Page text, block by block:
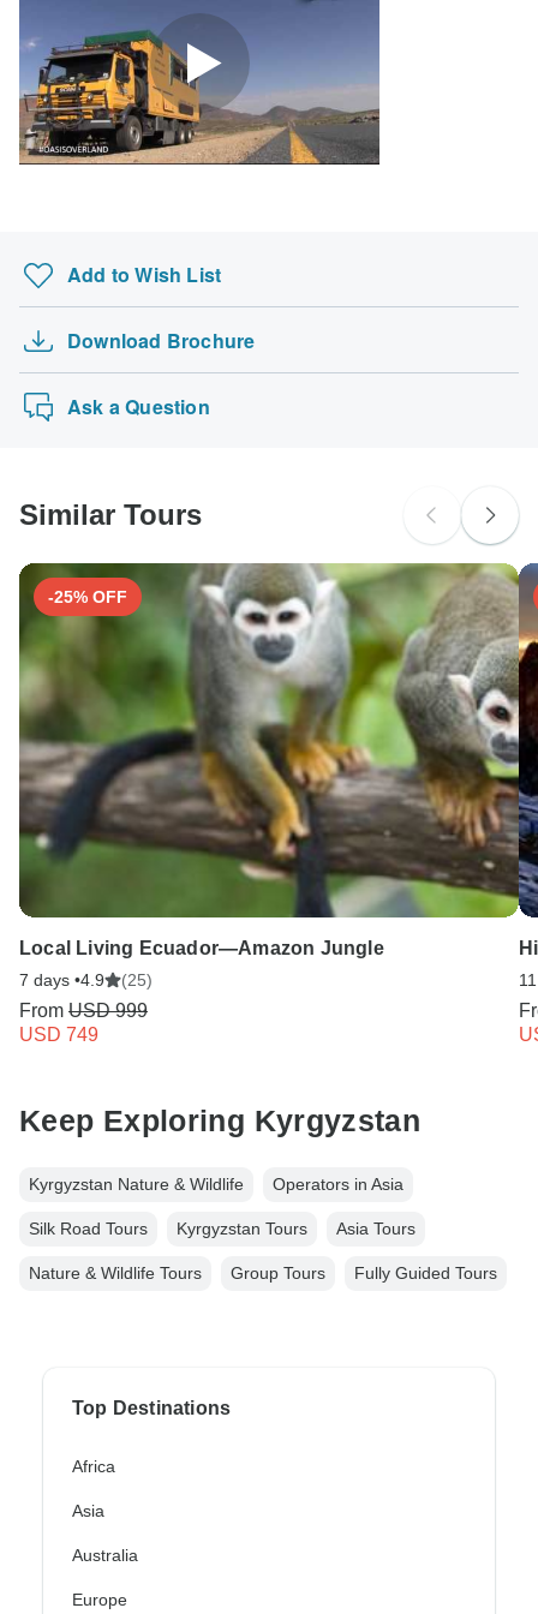
Search by country
Add to Wish List
Download Brochure
Ask a Question
Similar Tours
-25% OFF
Local Living Ecuador—Amazon Jungle
7 days •4.9 (25)
From USD 999
USD 749
Keep Exploring Kyrgyzstan
Kyrgyzstan Nature & Wildlife Operators in Asia
Silk Road Tours Kyrgyzstan Tours Asia Tours
Nature & Wildlife Tours Group Tours Fully Guided Tours
Top Destinations
Africa
Asia
Australia
Europe